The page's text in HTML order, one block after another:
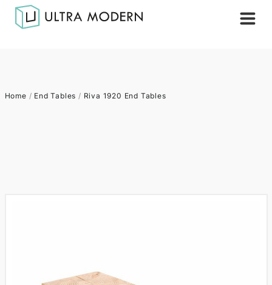
Home / End Tables / Riva 1920 End Tables